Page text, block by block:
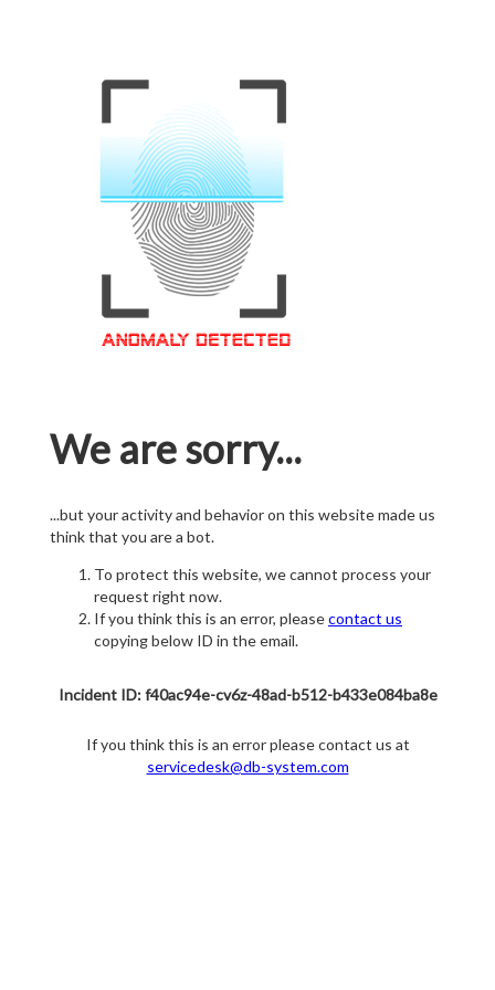
We are sorry...
...but your activity and behavior on this website made us
think that you are a bot.
To protect this website, we cannot process your
request right now.
If you think this is an error, pleasecontact us
copying below ID in the email.
Incident ID: f40ac94e-cv6z-48ad-b512-b433e084ba8e
If you think this is an error please contact us at
servicedesk@db-system.com